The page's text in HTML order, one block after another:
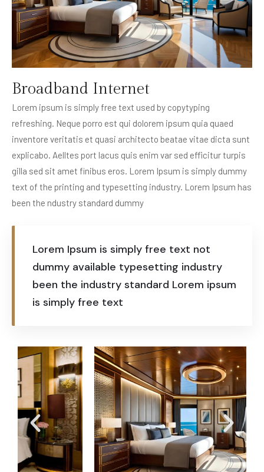
Broadband Internet
Lorem ipsum is simply free text used by copytyping
refreshing. Neque porro est qui dolorem ipsum quia quaed
inventore veritatis et quasi architecto beatae vitae dicta sunt
explicabo. Aelltes port lacus quis enim var sed efficitur turpis
gilla sed sit amet finibus eros. Lorem Ipsum is simply dummy
text of the printing and typesetting industry. Lorem Ipsum has
been the ndustry standard dummy
Lorem Ipsum is simply free text not
dummy available typesetting industry
been the industry standard Lorem ipsum
is simply free text